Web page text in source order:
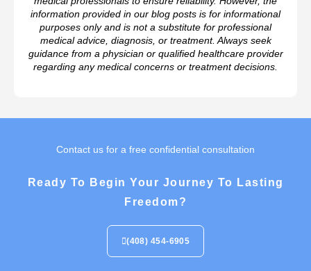
information provided in our blog posts is for informational
purposes only and is not a substitute for professional
medical advice, diagnosis, or treatment. Always seek
guidance from a physician or qualified healthcare provider
regarding any medical concerns or treatment decisions.
Contact us for a free confidential consultation
Ready To Begin Your Journey To Lasting
Freedom?
(408) 454-6905